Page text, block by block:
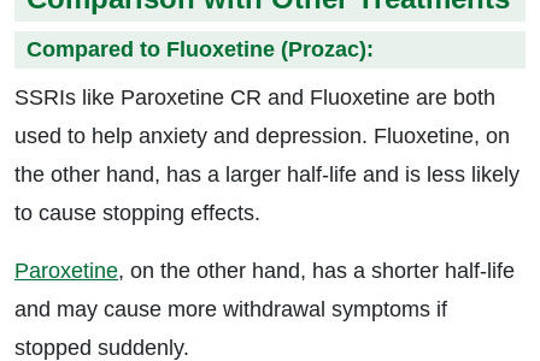
Compared to Fluoxetine (Prozac):
SSRIs like Paroxetine CR and Fluoxetine are both
used to help anxiety and depression. Fluoxetine, on
the other hand, has a larger half-life and is less likely
to cause stopping effects.
Paroxetine, on the other hand, has a shorter half-life
and may cause more withdrawal symptoms if
stopped suddenly.